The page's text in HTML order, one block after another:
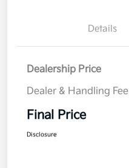
Details
Dealership Price
Dealer & Handling Fee
Final Price
Disclosure